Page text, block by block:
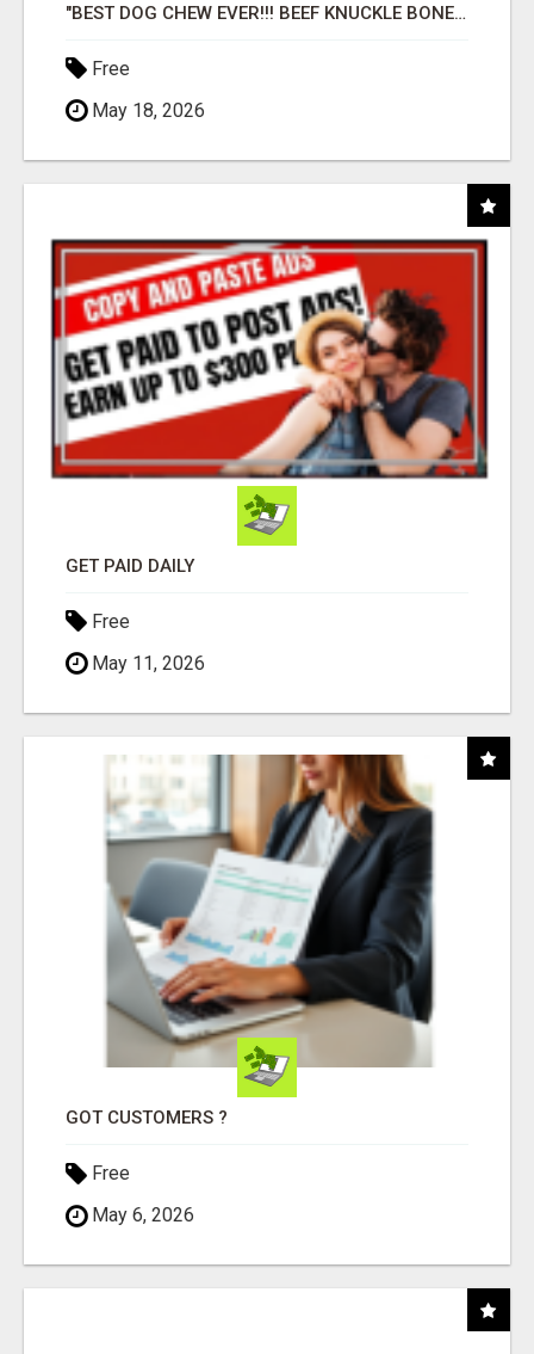
"BEST DOG CHEW EVER!!! BEEF KNUCKLE BONES!"
Free
May 18, 2026
GET PAID DAILY
Free
May 11, 2026
GOT CUSTOMERS ?
Free
May 6, 2026